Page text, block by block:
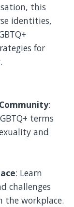
this
identities,
for
:
terms
and
: Learn
challenges
the workplace.